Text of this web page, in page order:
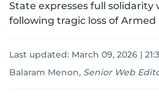
State expresses full solidarity
following tragic loss of
Last updated: March 09, 2026 |
Balaram Menon, Senior Web